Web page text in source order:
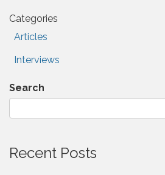
Categories
Articles
Interviews
Search
Recent Posts